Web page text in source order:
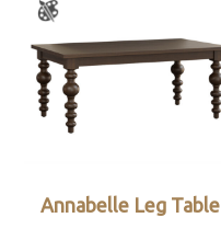
Annabelle Leg Table